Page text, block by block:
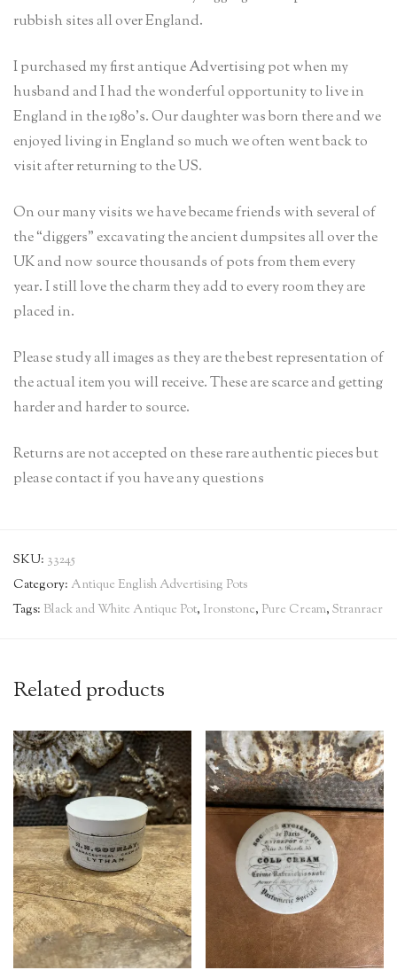
rubbish sites all over England.
I purchased my first antique Advertising pot when my
husband and I had the wonderful opportunity to live in
England in the 1980’s. Our daughter was born there and we
enjoyed living in England so much we often went back to
visit after returning to the US.
On our many visits we have became friends with several of
the “diggers” excavating the ancient dumpsites all over the
UK and now source thousands of pots from them every
year. I still love the charm they add to every room they are
placed in.
Please study all images as they are the best representation of
the actual item you will receive. These are scarce and getting
harder and harder to source.
Returns are not accepted on these rare authentic pieces but
please contact if you have any questions
SKU: 33245
Category: Antique English Advertising Pots
Tags: Black and White Antique Pot, Ironstone, Pure Cream, Stranraer
Related products